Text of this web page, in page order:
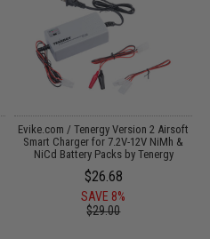
Evike.com / Tenergy Version 2 Airsoft
Smart Charger for 7.2V-12V NiMh &
NiCd Battery Packs by Tenergy
$26.68
SAVE 8%
$29.00